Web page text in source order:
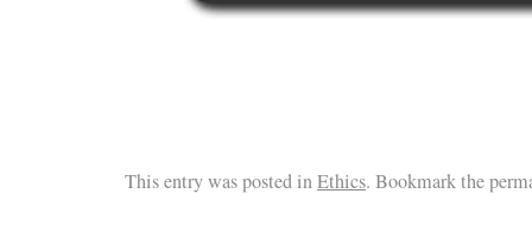
This entry was posted inEthics. Bookmark the